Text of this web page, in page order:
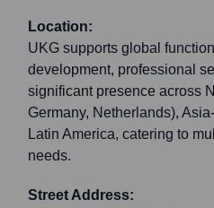
Location:
UKG supports global
development, professional
significant presence across
Germany, Netherlands),
Latin America, catering to
needs.
Street Address: